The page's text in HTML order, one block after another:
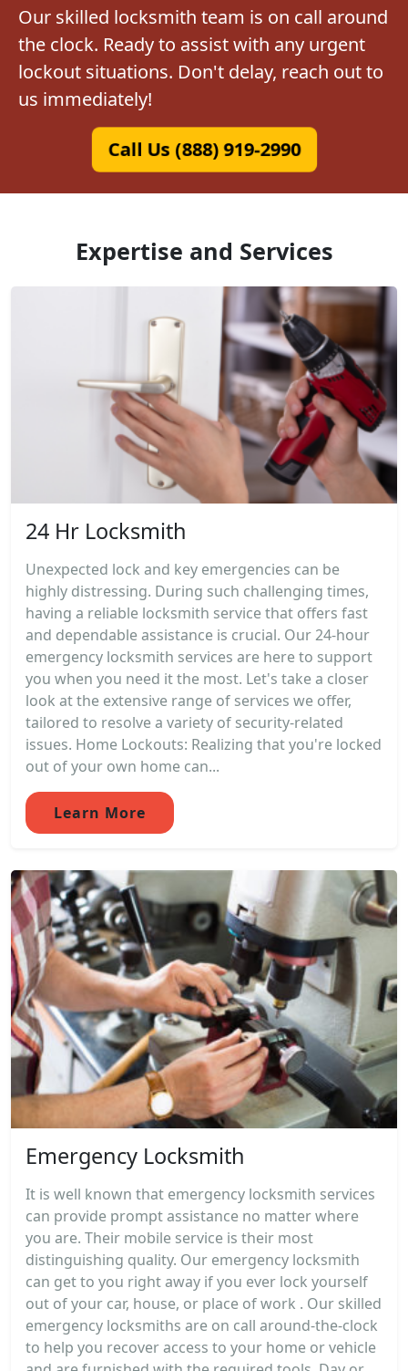
Our skilled locksmith team is on call around
the clock. Ready to assist with any urgent
lockout situations. Don't delay, reach out to
us immediately!
Call Us (888) 919-2990
Expertise and Services
24 Hr Locksmith
Unexpected lock and key emergencies can be
highly distressing. During such challenging times,
having a reliable locksmith service that offers fast
and dependable assistance is crucial. Our 24-hour
emergency locksmith services are here to support
you when you need it the most. Let's take a closer
look at the extensive range of services we offer,
tailored to resolve a variety of security-related
issues. Home Lockouts: Realizing that you're locked
out of your own home can...
Learn More
Emergency Locksmith
It is well known that emergency locksmith services
can provide prompt assistance no matter where
you are. Their mobile service is their most
distinguishing quality. Our emergency locksmith
can get to you right away if you ever lock yourself
out of your car, house, or place of work . Our skilled
emergency locksmiths are on call around-the-clock
to help you recover access to your home or vehicle